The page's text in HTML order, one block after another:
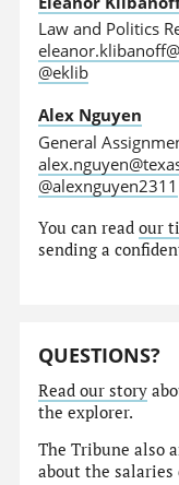
Law and Politics
@eklib
Alex Nguyen
General
@alexnguyen2311
You can readour
sending a
QUESTIONS?
Read our story
the explorer.
The Tribune also
about the